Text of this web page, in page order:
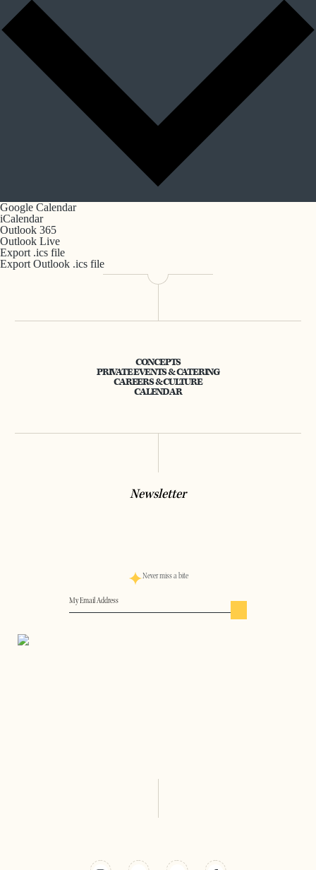
Google Calendar
iCalendar
Outlook 365
Outlook Live
Export .ics file
Export Outlook .ics file
CONCEPTS
PRIVATE EVENTS & CATERING
CAREERS & CULTURE
CALENDAR
Newsletter
Never miss a bite
Email(Required)